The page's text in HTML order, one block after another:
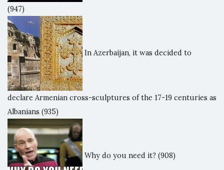
(947)
In Azerbaijan, it was decided to
declare Armenian cross-sculptures of the 17-19 centuries as
Albanians (935)
Why do you need it? (908)